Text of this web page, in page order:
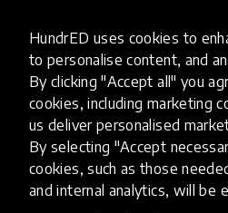
HundrED uses cookies to
to personalise content, and
By clicking "Accept all" you
cookies, including marketing
us deliver personalised
By selecting "Accept
cookies, such as those
and internal analytics, will be